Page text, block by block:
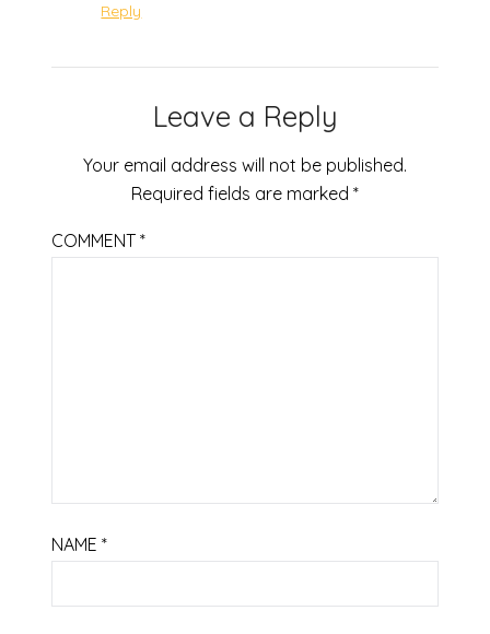
Reply
Leave a Reply
Your email address will not be published.
Required fields are marked *
COMMENT*
NAME*